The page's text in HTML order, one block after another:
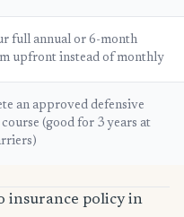
full annual or 6-month
upfront instead of monthly
an approved defensive
(good for 3 years at
insurance policy in